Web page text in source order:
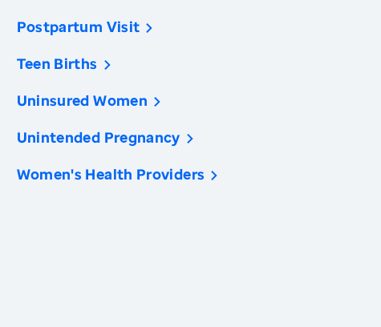
Postpartum Visit
Teen Births
Uninsured Women
Unintended Pregnancy
Women's Health Providers